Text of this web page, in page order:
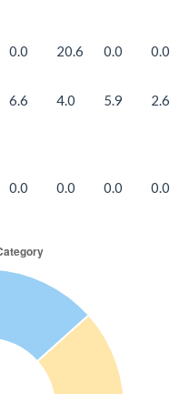
0.0 20.6 0.0 0.0
6.6 4.0 5.9 2.6
0.0 0.0 0.0 0.0